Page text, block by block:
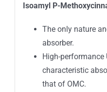
Isoamyl P-
The only nature
absorber.
High-performance
characteristic
that of OMC.